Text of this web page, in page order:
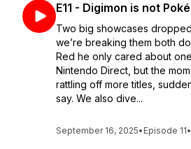
E11 - Digimon is not
Two big showcases
we’re breaking them both
Red he only cared about
Nintendo Direct, but the
rattling off more titles,
say. We also dive...
September 16, 2025• Episode 11•